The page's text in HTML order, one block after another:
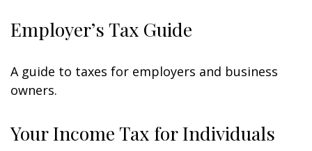
Employer’s Tax Guide
A guide to taxes for employers and business
owners.
Your Income Tax for Individuals